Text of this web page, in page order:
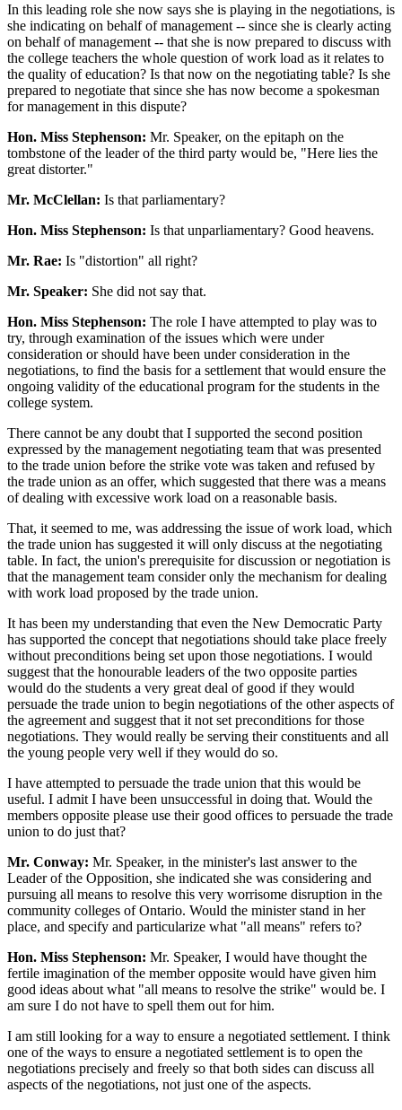
In this leading role she now says she is playing in the negotiations, is
she indicating on behalf of management -- since she is clearly acting
on behalf of management -- that she is now prepared to discuss with
the college teachers the whole question of work load as it relates to
the quality of education? Is that now on the negotiating table? Is she
prepared to negotiate that since she has now become a spokesman
for management in this dispute?
Hon. Miss Stephenson: Mr. Speaker, on the epitaph on the
tombstone of the leader of the third party would be, "Here lies the
great distorter."
Mr. McClellan: Is that parliamentary?
Hon. Miss Stephenson: Is that unparliamentary? Good heavens.
Mr. Rae: Is "distortion" all right?
Mr. Speaker: She did not say that.
Hon. Miss Stephenson: The role I have attempted to play was to
try, through examination of the issues which were under
consideration or should have been under consideration in the
negotiations, to find the basis for a settlement that would ensure the
ongoing validity of the educational program for the students in the
college system.
There cannot be any doubt that I supported the second position
expressed by the management negotiating team that was presented
to the trade union before the strike vote was taken and refused by
the trade union as an offer, which suggested that there was a means
of dealing with excessive work load on a reasonable basis.
That, it seemed to me, was addressing the issue of work load, which
the trade union has suggested it will only discuss at the negotiating
table. In fact, the union's prerequisite for discussion or negotiation is
that the management team consider only the mechanism for dealing
with work load proposed by the trade union.
It has been my understanding that even the New Democratic Party
has supported the concept that negotiations should take place freely
without preconditions being set upon those negotiations. I would
suggest that the honourable leaders of the two opposite parties
would do the students a very great deal of good if they would
persuade the trade union to begin negotiations of the other aspects of
the agreement and suggest that it not set preconditions for those
negotiations. They would really be serving their constituents and all
the young people very well if they would do so.
I have attempted to persuade the trade union that this would be
useful. I admit I have been unsuccessful in doing that. Would the
members opposite please use their good offices to persuade the trade
union to do just that?
Mr. Conway: Mr. Speaker, in the minister's last answer to the
Leader of the Opposition, she indicated she was considering and
pursuing all means to resolve this very worrisome disruption in the
community colleges of Ontario. Would the minister stand in her
place, and specify and particularize what "all means" refers to?
Hon. Miss Stephenson: Mr. Speaker, I would have thought the
fertile imagination of the member opposite would have given him
good ideas about what "all means to resolve the strike" would be. I
am sure I do not have to spell them out for him.
I am still looking for a way to ensure a negotiated settlement. I think
one of the ways to ensure a negotiated settlement is to open the
negotiations precisely and freely so that both sides can discuss all
aspects of the negotiations, not just one of the aspects.